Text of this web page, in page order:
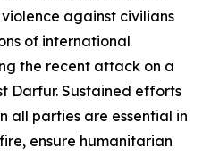
against civilians
of international
the recent attack on a
Darfur. Sustained efforts
all parties are essential in
ensure humanitarian